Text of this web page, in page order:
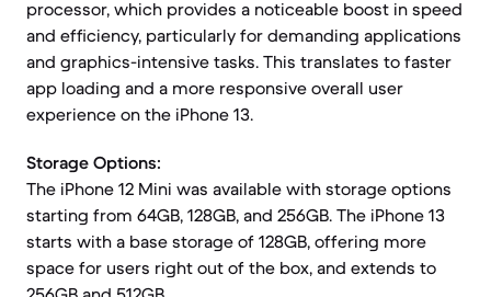
processor, which provides a noticeable boost in speed
and efficiency, particularly for demanding applications
and graphics-intensive tasks. This translates to faster
app loading and a more responsive overall user
experience on the iPhone 13.
Storage Options:
The iPhone 12 Mini was available with storage options
starting from 64GB, 128GB, and 256GB. The iPhone 13
starts with a base storage of 128GB, offering more
space for users right out of the box, and extends to